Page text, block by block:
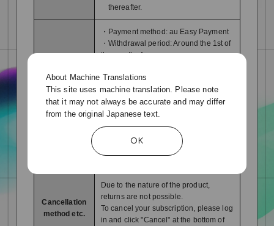
About Machine Translations
This site uses machine translation. Please note
that it may not always be accurate and may differ
from the original Japanese text.
OK
thereafter.
period:
method
・Payment method: au Easy Payment
・Withdrawal period: Around the 1st of
the month of use
cancellation date, the fee will be for
one month from the 1st to the last
day of each month. Please note that
the fee will not be calculated on a
pro rata basis.
You can use it immediately after
Cancellation
method etc.
Due to the nature of the product,
returns are not possible.
To cancel your subscription, please log
in and click "Cancel" at the bottom of